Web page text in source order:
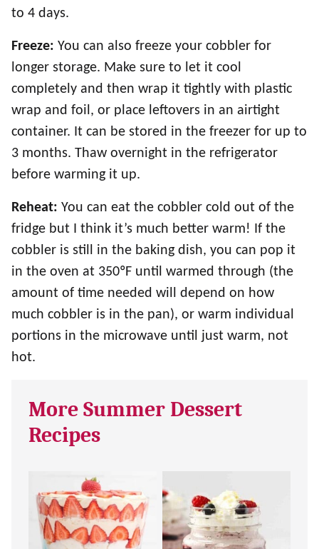
to 4 days.
Freeze: You can also freeze your cobbler for
longer storage. Make sure to let it cool
completely and then wrap it tightly with plastic
wrap and foil, or place leftovers in an airtight
container. It can be stored in the freezer for up to
3 months. Thaw overnight in the refrigerator
before warming it up.
Reheat: You can eat the cobbler cold out of the
fridge but I think it’s much better warm! If the
cobbler is still in the baking dish, you can pop it
in the oven at 350ºF until warmed through (the
amount of time needed will depend on how
much cobbler is in the pan), or warm individual
portions in the microwave until just warm, not
hot.
More Summer Dessert
Recipes